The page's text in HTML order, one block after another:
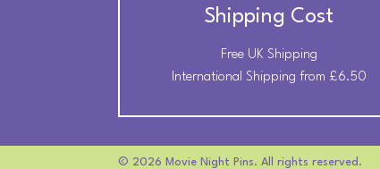
Shipping Cost
Free UK Shipping
International Shipping from £6.50
© 2026 Movie Night Pins. All rights reserved.